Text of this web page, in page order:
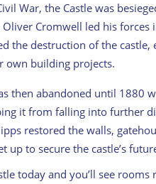
War, the Castle was
Cromwell led his forces
the destruction of the castle,
own building projects.
then abandoned until 1880
it from falling into further
restored the walls,
up to secure the castle’s
today and you’ll see